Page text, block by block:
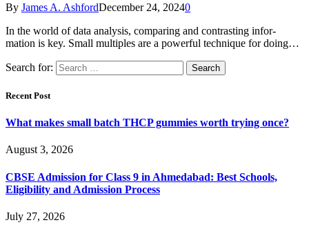
By James A. AshfordDecember 24, 20240
In the world of data analysis, comparing and contrasting infor-
mation is key. Small multiples are a powerful technique for doing…
Search for:
Recent Post
What makes small batch THCP gummies worth trying once?
August 3, 2026
CBSE Admission for Class 9 in Ahmedabad: Best Schools,
Eligibility and Admission Process
July 27, 2026